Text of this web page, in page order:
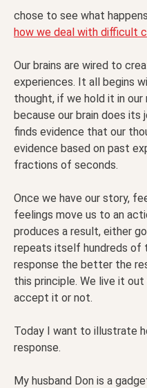
chose to see what
how we deal with difficult
Our brains are wired to
experiences. It all begins
thought, if we hold it in
because our brain does
finds evidence that our
evidence based on past
fractions of seconds.
Once we have our story,
feelings move us to an
produces a result, either
repeats itself hundreds of
response the better the
this principle. We live it
accept it or not.
Today I want to illustrate
response.
My husband Don is a